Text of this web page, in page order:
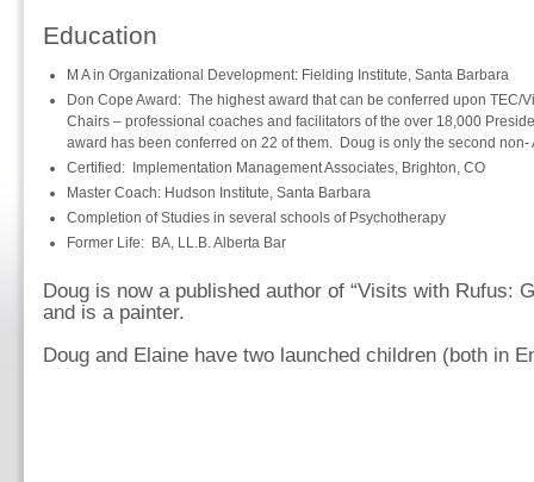
Education
M A in Organizational Development: Fielding Institute, Santa Barbara
Don Cope Award: The highest award that can be conferred upon TEC/
Chairs – professional coaches and facilitators of the over 18,000
award has been conferred on 22 of them. Doug is only the second
Certified: Implementation Management Associates, Brighton, CO
Master Coach: Hudson Institute, Santa Barbara
Completion of Studies in several schools of Psychotherapy
Former Life: BA, LL.B. Alberta Bar
Doug is now a published author of “Visits with Rufus:
and is a painter.
Doug and Elaine have two launched children (both in